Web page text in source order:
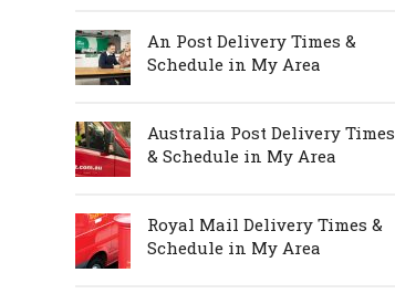
An Post Delivery Times &
Schedule in My Area
Australia Post Delivery Times
& Schedule in My Area
Royal Mail Delivery Times &
Schedule in My Area